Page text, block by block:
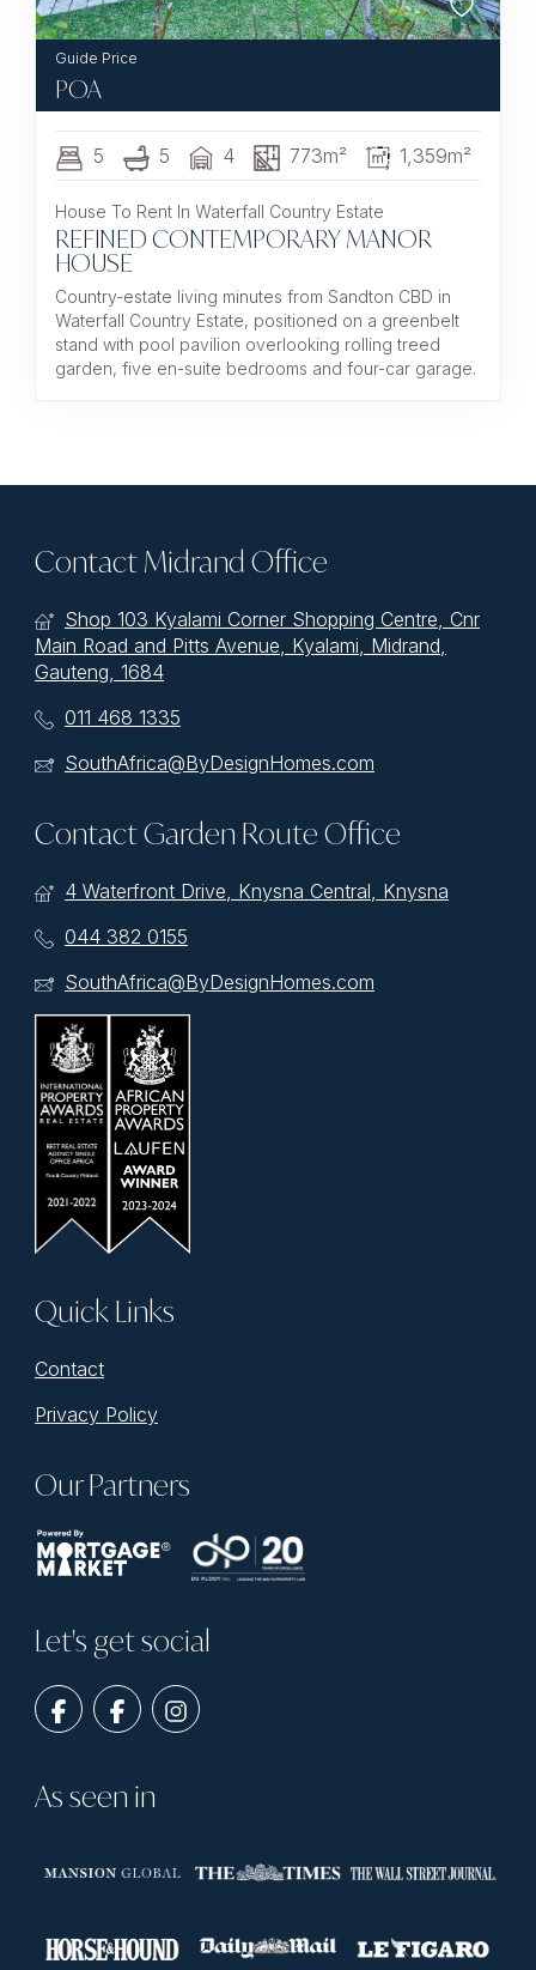
POA
5 5 4 773m² 1,359m²
House To Rent In Waterfall Country Estate
REFINED CONTEMPORARY MANOR
HOUSE
Country-estate living minutes from Sandton CBD in
Waterfall Country Estate, positioned on a greenbelt
stand with pool pavilion overlooking rolling treed
garden, five en-suite bedrooms and four-car garage.
Contact Midrand Office
Shop 103 Kyalami Corner Shopping Centre, Cnr
Main Road and Pitts Avenue, Kyalami, Midrand,
Gauteng, 1684
011 468 1335
SouthAfrica@ByDesignHomes.com
Contact Garden Route Office
4 Waterfront Drive, Knysna Central, Knysna
044 382 0155
SouthAfrica@ByDesignHomes.com
Quick Links
Contact
Privacy Policy
Our Partners
Let's get social
As seen in